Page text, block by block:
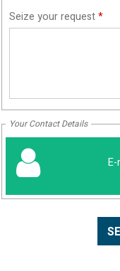
Seize your request*
Your Contact Details
E-